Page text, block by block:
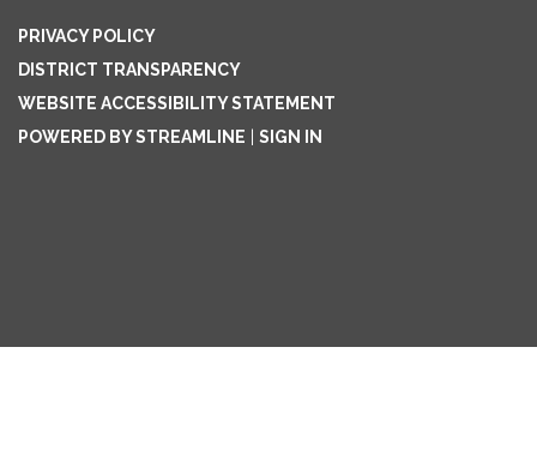
PRIVACY POLICY
DISTRICT TRANSPARENCY
WEBSITE ACCESSIBILITY STATEMENT
POWERED BY STREAMLINE
SIGN IN